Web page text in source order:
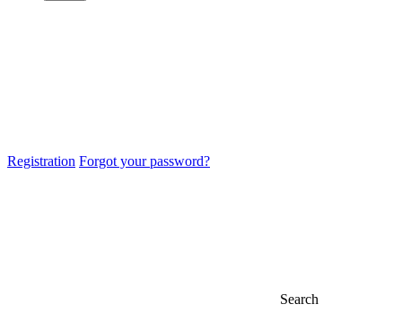
Registration Forgot your password?
Search